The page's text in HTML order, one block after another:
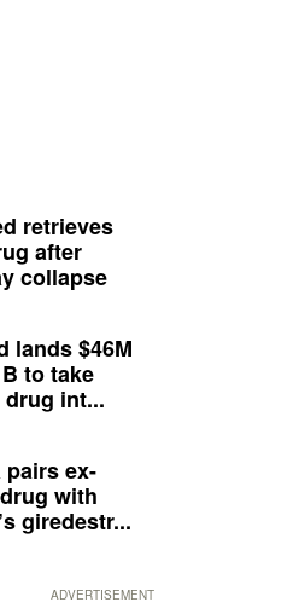
retrieves
after
collapse
lands $46M
to take
int...
pairs ex-
with
giredestr...
ADVERTISEMENT